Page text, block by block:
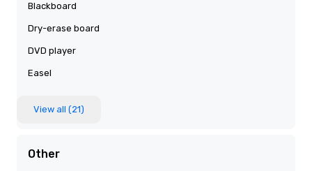
Blackboard
Dry-erase board
DVD player
Easel
View all (21)
Other